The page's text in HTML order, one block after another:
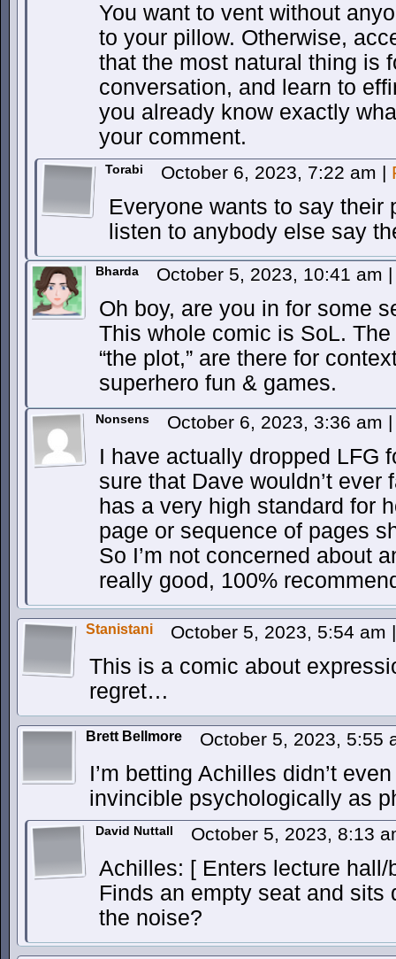
You want to vent without
to your pillow. Otherwise,
that the most natural thing is
conversation, and learn to
you already know exactly
your comment.
Torabi October 6, 2023, 7:22 am |
Everyone wants to say their
listen to anybody else say
Bharda October 5, 2023, 10:41 am |
Oh boy, are you in for some
This whole comic is SoL.
“the plot,” are there for
superhero fun & games.
Nonsens October 6, 2023, 3:36 am |
I have actually dropped LFG
sure that Dave wouldn’t
has a very high standard for
page or sequence of pages
So I’m not concerned about
really good, 100%
Stanistani October 5, 2023, 5:54 am |
This is a comic about
regret…
Brett Bellmore October 5, 2023, 5:55
I’m betting Achilles didn’t
invincible psychologically as
David Nuttall October 5, 2023, 8:13
Achilles: [ Enters lecture hall/
Finds an empty seat and sits
the noise?